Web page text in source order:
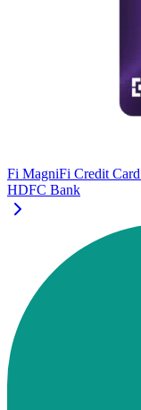
Fi MagniFi Credit Card
HDFC Bank